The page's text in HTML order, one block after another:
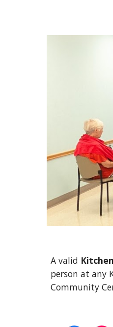
A valid
person at any
Community